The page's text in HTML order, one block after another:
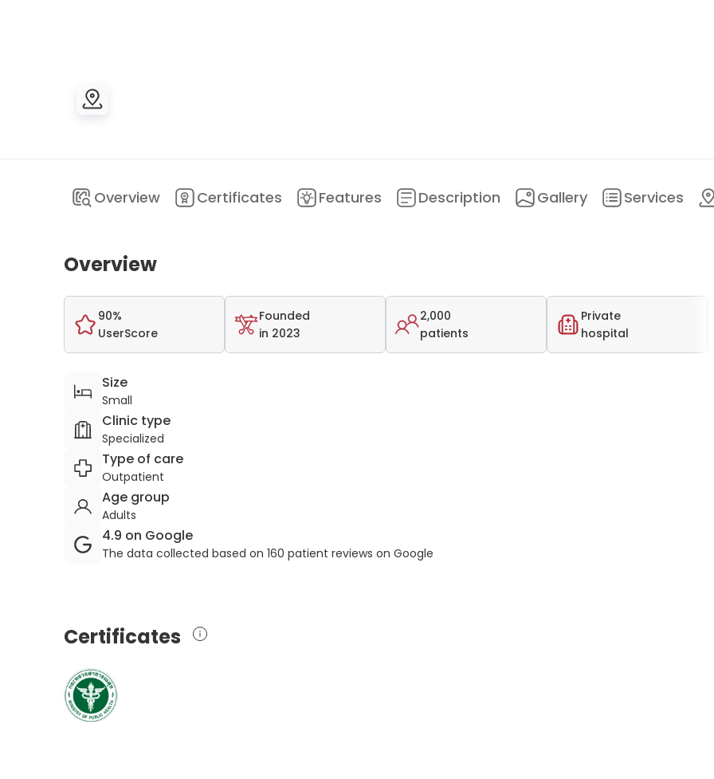
Overview Certificates Features Description Gallery Services
Overview
90%
UserScore
Founded
in 2023
2,000
patients
Private
hospital
Size
Small
Clinic type
Specialized
Type of care
Outpatient
Age group
Adults
4.9 on Google
The data collected based on 160 patient reviews on Google
Certificates